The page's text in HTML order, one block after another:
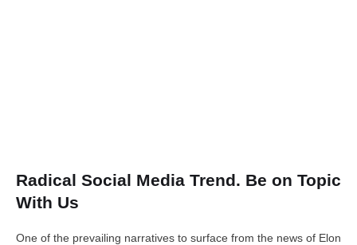
Radical Social Media Trend. Be on Topic
With Us
One of the prevailing narratives to surface from the news of Elon